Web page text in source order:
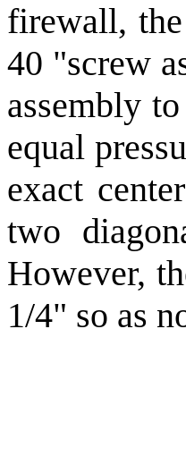
firewall,
40 "screw
assembly
equal
exact
two
However,
1/4" so as